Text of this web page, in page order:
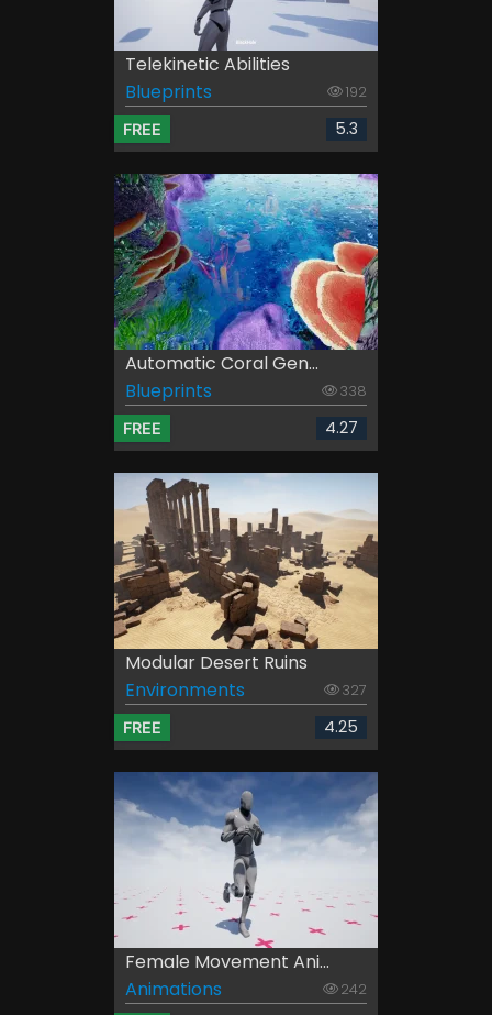
Telekinetic Abilities
Blueprints
192
FREE 5.3
Automatic Coral Gen...
Blueprints
338
FREE 4.27
Modular Desert Ruins
Environments
327
FREE 4.25
Female Movement Ani...
Animations
242